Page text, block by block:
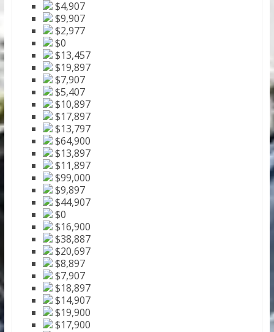
$4,907
$9,907
$2,977
$0
$13,457
$19,897
$7,907
$5,407
$10,897
$17,897
$13,797
$64,900
$13,897
$11,897
$99,000
$9,897
$44,907
$0
$16,900
$38,887
$20,697
$8,897
$7,907
$18,897
$14,907
$19,900
$17,900